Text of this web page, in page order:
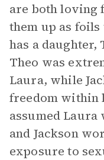
are both loving
them up as
has a daughter,
Theo was
Laura, while
freedom within
assumed Laura
and Jackson
exposure to